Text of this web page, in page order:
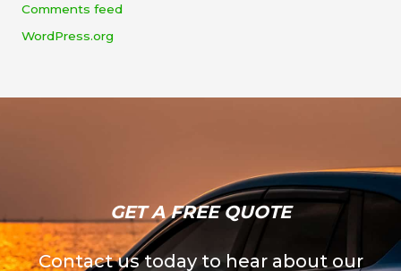
Comments feed
WordPress.org
GET A FREE QUOTE​
Contact us today to hear about our